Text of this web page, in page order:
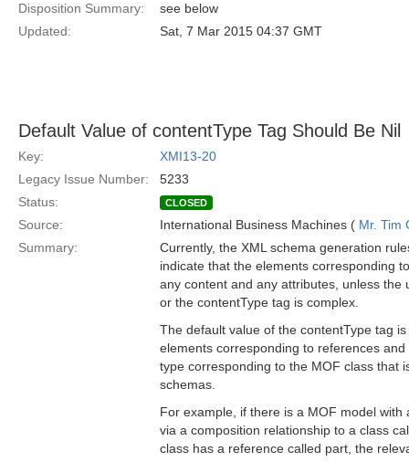
Disposition Summary:
see below
Updated:
Sat, 7 Mar 2015 04:37 GMT
Default Value of contentType Tag Should Be Nil
Key:
XMI13-20
Legacy Issue Number:
5233
Status:
CLOSED
Source: International Business Machines ( Mr. Tim
Summary:
Currently, the XML schema generation
indicate that the elements corresponding
any content and any attributes, unless the
or the contentType tag is complex.
The default value of the contentType tag
elements corresponding to references
type corresponding to the MOF class that
schemas.
For example, if there is a MOF model
via a composition relationship to a class
class has a reference called part, the